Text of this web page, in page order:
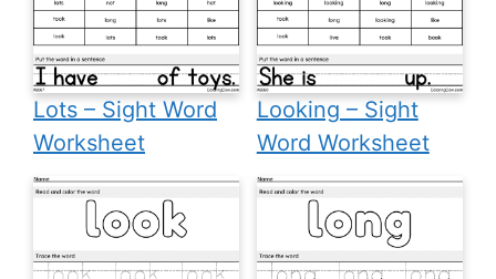
Lots – Sight Word
Worksheet
Looking – Sight
Word Worksheet